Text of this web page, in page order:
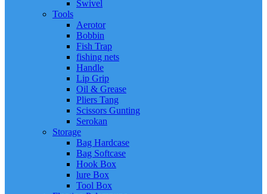
Swivel
Tools
Aerotor
Bobbin
Fish Trap
fishing nets
Handle
Lip Grip
Oil & Grease
Pliers Tang
Scissors Gunting
Serokan
Storage
Bag Hardcase
Bag Softcase
Hook Box
lure Box
Tool Box